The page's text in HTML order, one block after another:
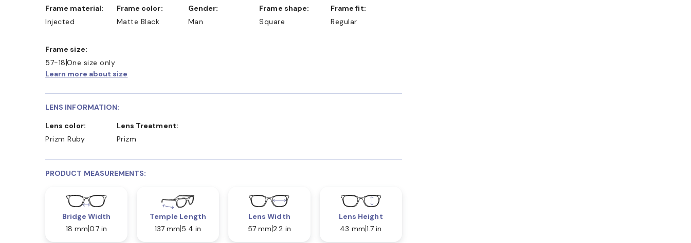
Frame material:
Injected
Frame color:
Matte Black
Gender:
Man
Frame shape:
Square
Frame fit:
Regular
Frame size:
57-18 One size only
Learn more about size
LENS INFORMATION:
Lens color:
Prizm Ruby
Lens Treatment:
Prizm
PRODUCT MEASUREMENTS:
Bridge Width
18 mm 0.7 in
Temple Length
137 mm 5.4 in
Lens Width
57 mm 2.2 in
Lens Height
43 mm 1.7 in